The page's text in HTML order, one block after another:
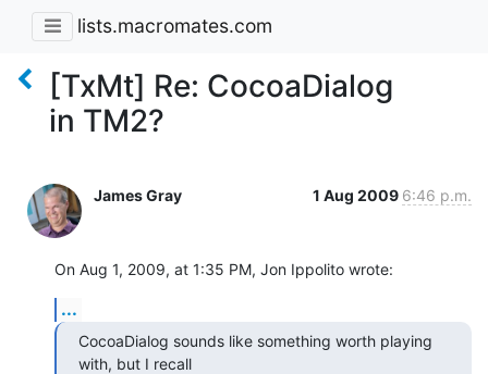
lists.macromates.com
[TxMt] Re: CocoaDialog
in TM2?
James Gray 1 Aug 2009 6:46 p.m.
On Aug 1, 2009, at 1:35 PM, Jon Ippolito wrote:
...
CocoaDialog sounds like something worth playing
with, but I recall